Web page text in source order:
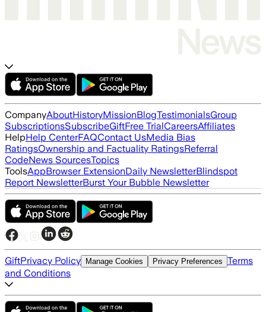
CompanyAboutHistoryMissionBlogTestimonialsGroup
SubscriptionsSubscribeGiftFree TrialCareersAffiliates
HelpHelp CenterFAQContact UsMedia Bias
RatingsOwnership and Factuality RatingsReferral
CodeNews SourcesTopics
ToolsAppBrowser ExtensionDaily NewsletterBlindspot
Report NewsletterBurst Your Bubble Newsletter
GiftPrivacy Policy Manage Cookies Privacy Preferences Terms
and Conditions